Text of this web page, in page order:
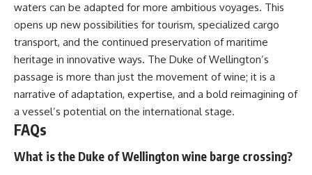
waters can be adapted for more ambitious voyages. This
opens up new possibilities for tourism, specialized cargo
transport, and the continued preservation of maritime
heritage in innovative ways. The Duke of Wellington’s
passage is more than just the movement of wine; it is a
narrative of adaptation, expertise, and a bold reimagining of
a vessel’s potential on the international stage.
FAQs
What is the Duke of Wellington wine barge crossing?